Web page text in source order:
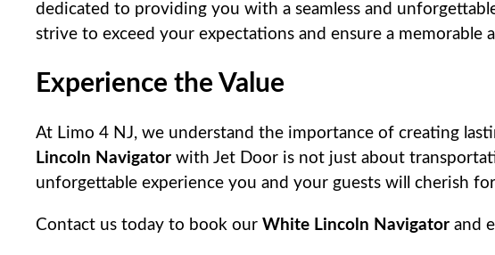
dedicated to providing you with a seamless and
strive to exceed your expectations and ensure a memorable
Experience the Value
At Limo 4 NJ, we understand the importance of creating
Lincoln Navigator with Jet Door is not just about
unforgettable experience you and your guests will cherish
Contact us today to book our White Lincoln Navigator and